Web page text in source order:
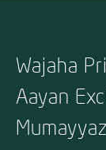
Wajaha
Aayan